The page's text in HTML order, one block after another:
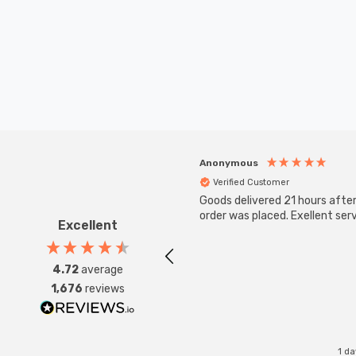
Excellent
4.72average
1,676 reviews
Anonymous
Verified Customer
Goods delivered 21 hours after
order was placed. Exellent
1